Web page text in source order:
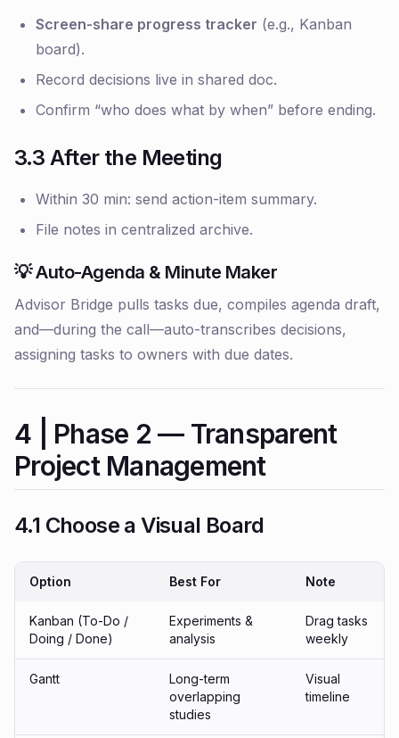
Screen-share progress tracker (e.g., Kanban
board).
Record decisions live in shared doc.
Confirm “who does what by when” before ending.
3.3 After the Meeting
Within 30 min: send action-item summary.
File notes in centralized archive.
💡 Auto-Agenda & Minute Maker
Advisor Bridge pulls tasks due, compiles agenda draft,
and—during the call—auto-transcribes decisions,
assigning tasks to owners with due dates.
4 | Phase 2 — Transparent
Project Management
4.1 Choose a Visual Board
Option Best For Note
Kanban (To-Do /
Doing / Done)
Experiments &
analysis
Drag tasks
weekly
Gantt
Long-term
overlapping
studies
Visual
timeline